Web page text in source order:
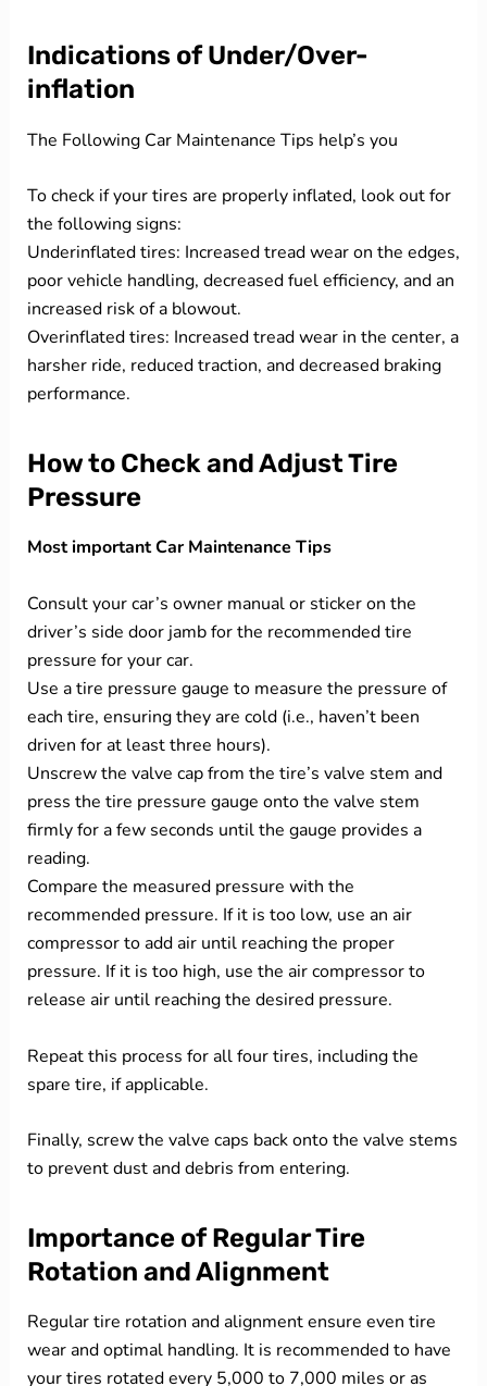
Indications of Under/Over-
inflation
The Following Car Maintenance Tips help’s you
To check if your tires are properly inflated, look out for
the following signs:
Underinflated tires: Increased tread wear on the edges,
poor vehicle handling, decreased fuel efficiency, and an
increased risk of a blowout.
Overinflated tires: Increased tread wear in the center, a
harsher ride, reduced traction, and decreased braking
performance.
How to Check and Adjust Tire
Pressure
Most important Car Maintenance Tips
Consult your car’s owner manual or sticker on the
driver’s side door jamb for the recommended tire
pressure for your car.
Use a tire pressure gauge to measure the pressure of
each tire, ensuring they are cold (i.e., haven’t been
driven for at least three hours).
Unscrew the valve cap from the tire’s valve stem and
press the tire pressure gauge onto the valve stem
firmly for a few seconds until the gauge provides a
reading.
Compare the measured pressure with the
recommended pressure. If it is too low, use an air
compressor to add air until reaching the proper
pressure. If it is too high, use the air compressor to
release air until reaching the desired pressure.
Repeat this process for all four tires, including the
spare tire, if applicable.
Finally, screw the valve caps back onto the valve stems
to prevent dust and debris from entering.
Importance of Regular Tire
Rotation and Alignment
Regular tire rotation and alignment ensure even tire
wear and optimal handling. It is recommended to have
your tires rotated every 5,000 to 7,000 miles or as